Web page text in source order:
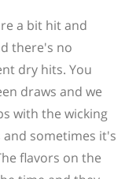
a bit hit and
there's no
dry hits. You
draws and we
with the wicking
and sometimes it's
flavors on the